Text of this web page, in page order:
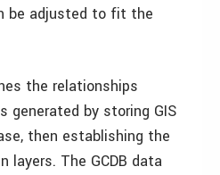
be adjusted to fit the
the relationships
generated by storing GIS
then establishing the
layers. The GCDB data